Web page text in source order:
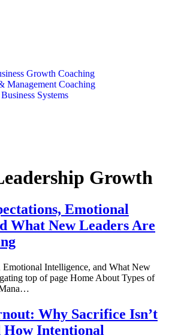
Growth Coaching
Management Coaching
Systems
Growth
Emotional
What New Leaders Are
Emotional Intelligence, and What New
top of page Home About Types of
Why Sacrifice Isn’t
How Intentional